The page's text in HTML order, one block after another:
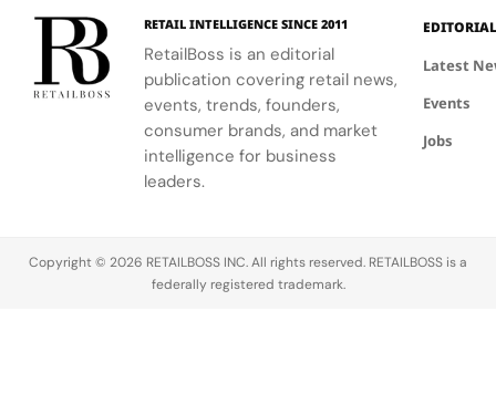
this exciting
venture.
of LifeWear.
RETAIL INTELLIGENCE SINCE 2011
RetailBoss is an editorial
publication covering retail news,
events, trends, founders,
consumer brands, and market
intelligence for business
leaders.
EDITORIAL
Latest
Events
Jobs
Copyright © 2026 RETAILBOSS INC. All rights reserved. RETAILBOSS is a
federally registered trademark.